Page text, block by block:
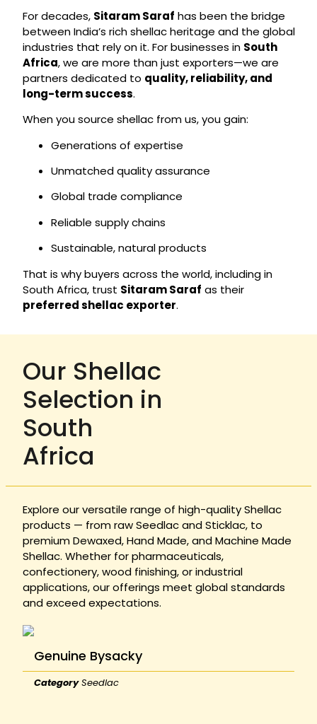
For decades, Sitaram Saraf has been the bridge
between India’s rich shellac heritage and the global
industries that rely on it. For businesses in South
Africa, we are more than just exporters—we are
partners dedicated to quality, reliability, and
long-term success.
When you source shellac from us, you gain:
Generations of expertise
Unmatched quality assurance
Global trade compliance
Reliable supply chains
Sustainable, natural products
That is why buyers across the world, including in
South Africa, trust Sitaram Saraf as their
preferred shellac exporter.
Our Shellac
Selection in
South
Africa
Explore our versatile range of high-quality Shellac
products — from raw Seedlac and Sticklac, to
premium Dewaxed, Hand Made, and Machine Made
Shellac. Whether for pharmaceuticals,
confectionery, wood finishing, or industrial
applications, our offerings meet global standards
and exceed expectations.
Genuine Bysacky
Category Seedlac